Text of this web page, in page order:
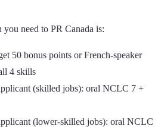
need to PR Canada is:
50 bonus points or French-speaker
4 skills
(skilled jobs): oral NCLC 7 +
(lower-skilled jobs): oral NCLC